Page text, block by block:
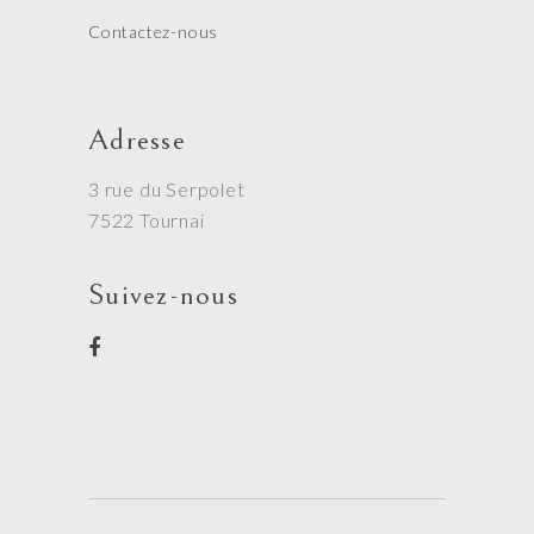
Contactez-nous
Adresse
3 rue du Serpolet
7522 Tournai
Suivez-nous